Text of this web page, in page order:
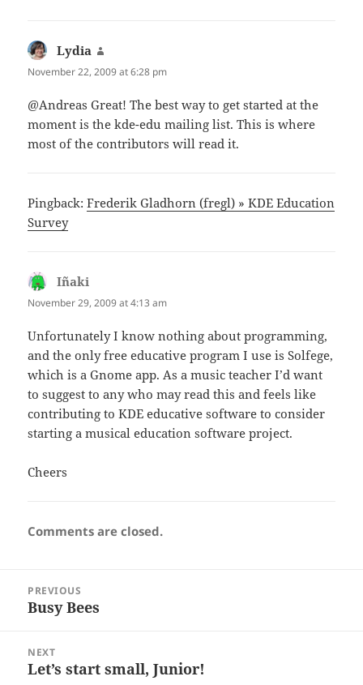
Lydia
November 22, 2009 at 6:28 pm
@Andreas Great! The best way to get started at the
moment is the kde-edu mailing list. This is where
most of the contributors will read it.
Pingback:Frederik Gladhorn (fregl) » KDE Education
Survey
Iñaki
November 29, 2009 at 4:13 am
Unfortunately I know nothing about programming,
and the only free educative program I use is Solfege,
which is a Gnome app. As a music teacher I’d want
to suggest to any who may read this and feels like
contributing to KDE educative software to consider
starting a musical education software project.
Cheers
Comments are closed.
navigation
PREVIOUS
Previous
Busy Bees
NEXT
Next
Let’s start small, Junior!